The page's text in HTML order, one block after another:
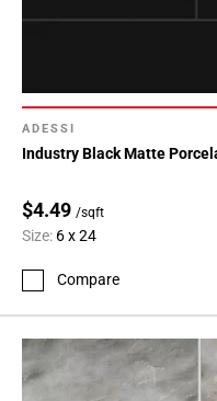
ADESSI
Industry Black Matte
$4.49 /sqft
Size: 6 x 24
Compare